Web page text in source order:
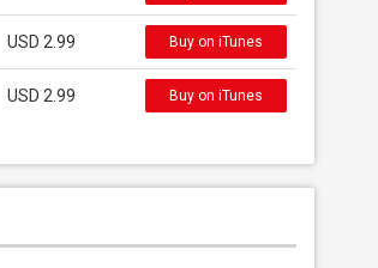
USD 2.99 Buy on iTunes
USD 2.99 Buy on iTunes